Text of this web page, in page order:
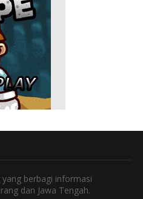
berbagi informasi
dan Jawa Tengah.